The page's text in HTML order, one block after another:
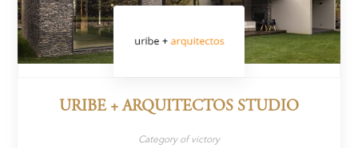
URIBE + ARQUITECTOS STUDIO
Category of victory